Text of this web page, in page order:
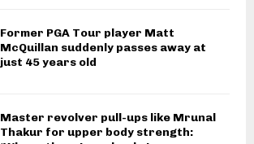
Former PGA Tour player Matt
McQuillan suddenly passes away at
just 45 years old
Master revolver pull-ups like Mrunal
Thakur for upper body strength: